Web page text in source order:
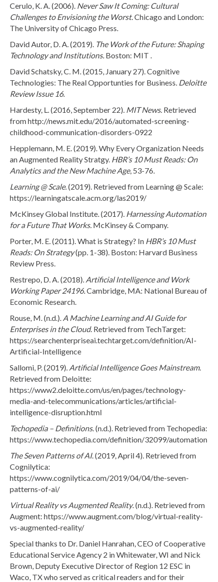
Cerulo, K. A. (2006). Never Saw It Coming: Cultural
Challenges to Envisioning the Worst. Chicago and London:
The University of Chicago Press.
David Autor, D. A. (2019). The Work of the Future: Shaping
Technology and Institutions. Boston: MIT .
David Schatsky, C. M. (2015, January 27). Cognitive
Technologies: The Real Opportunties for Business. Deloitte
Review Issue 16.
Hardesty, L. (2016, September 22). MIT News. Retrieved
from http://news.mit.edu/2016/automated-screening-
childhood-communication-disorders-0922
Hepplemann, M. E. (2019). Why Every Organization Needs
an Augmented Reality Stratgy. HBR’s 10 Must Reads: On
Analytics and the New Machine Age, 53-76.
Learning @ Scale. (2019). Retrieved from Learning @ Scale:
https://learningatscale.acm.org/las2019/
McKinsey Global Institute. (2017). Harnessing Automation
for a Future That Works. McKinsey & Company.
Porter, M. E. (2011). What is Strategy? In HBR’s 10 Must
Reads: On Strategy(pp. 1-38). Boston: Harvard Business
Review Press.
Restrepo, D. A. (2018). Artificial Intelligence and Work
Working Paper 24196. Cambridge, MA: National Bureau of
Economic Research.
Rouse, M. (n.d.). A Machine Learning and AI Guide for
Enterprises in the Cloud. Retrieved from TechTarget:
https://searchenterpriseai.techtarget.com/definition/AI-
Artificial-Intelligence
Sallomi, P. (2019). Artificial Intelligence Goes Mainstream.
Retrieved from Deloitte:
https://www2.deloitte.com/us/en/pages/technology-
media-and-telecommunications/articles/artificial-
intelligence-disruption.html
Techopedia – Definitions. (n.d.). Retrieved from Techopedia:
https://www.techopedia.com/definition/32099/automation
The Seven Patterns of AI. (2019, April 4). Retrieved from
Cognilytica:
https://www.cognilytica.com/2019/04/04/the-seven-
patterns-of-ai/
Virtual Reality vs Augmented Reality. (n.d.). Retrieved from
Augment: https://www.augment.com/blog/virtual-reality-
vs-augmented-reality/
Special thanks to Dr. Daniel Hanrahan, CEO of Cooperative
Educational Service Agency 2 in Whitewater, WI and Nick
Brown, Deputy Executive Director of Region 12 ESC in
Waco, TX who served as critical readers and for their